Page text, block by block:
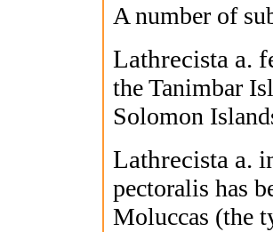
A number of
Lathrecista a.
the Tanimbar
Solomon
Lathrecista a.
pectoralis has
Moluccas (the